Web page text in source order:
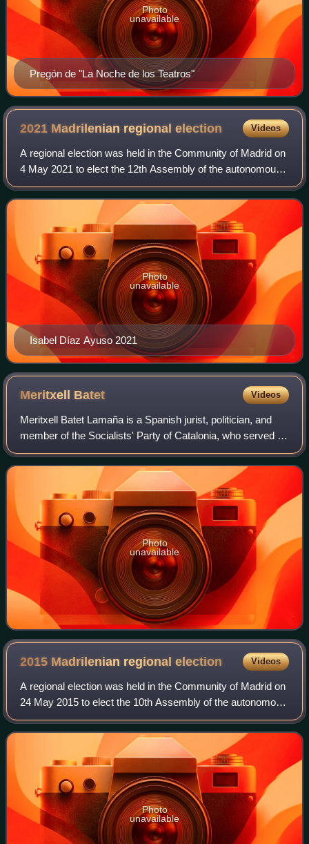
Pregón de "La Noche de los Teatros"
Photo
unavailable
2021 Madrilenian regionalelection Videos
A regional election was held in the Community of Madrid on
4 May 2021 to elect the 12th Assembly of the autonomous
community. All 136 seats in the Assembly were up for
election. This marked the first
Isabel Díaz Ayuso 2021
Photo
unavailable
Meritxell Batet Videos
Meritxell Batet Lamaña is a Spanish jurist, politician, and
member of the Socialists' Party of Catalonia, who served as
President of the Congress of Deputies from 2019 to 2023.
Prior to this, she serv
Photo
unavailable
2015 Madrilenian regionalelection Videos
A regional election was held in the Community of Madrid on
24 May 2015 to elect the 10th Assembly of the autonomous
community. All 129 seats in the Assembly were up for
election. It was held concurren
Photo
unavailable